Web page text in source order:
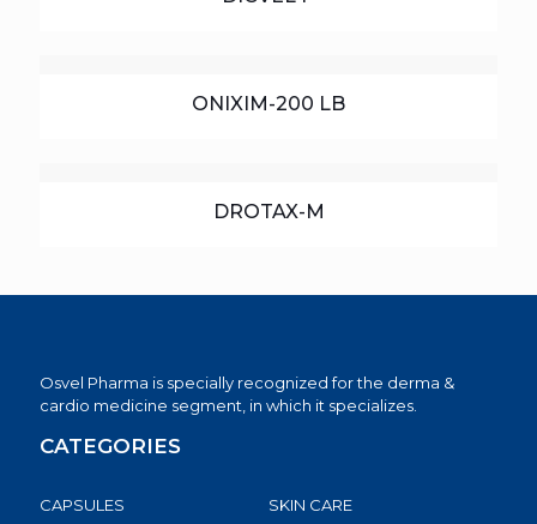
ONIXIM-200 LB
DROTAX-M
Osvel Pharma is specially recognized for the derma &
cardio medicine segment, in which it specializes.
CATEGORIES
CAPSULES
SKIN CARE